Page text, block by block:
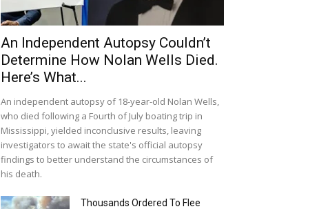
An Independent Autopsy Couldn’t
Determine How Nolan Wells Died.
Here’s What...
An independent autopsy of 18-year-old Nolan Wells,
who died following a Fourth of July boating trip in
Mississippi, yielded inconclusive results, leaving
investigators to await the state's official autopsy
findings to better understand the circumstances of
his death.
Thousands Ordered To Flee